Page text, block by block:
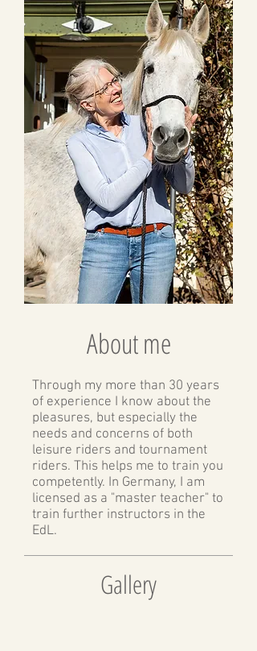
About me
Through my more than 30 years
of experience I know about the
pleasures, but especially the
needs and concerns of both
leisure riders and tournament
riders. This helps me to train you
competently. In Germany, I am
licensed as a "master teacher" to
train further instructors in the
EdL.
Gallery